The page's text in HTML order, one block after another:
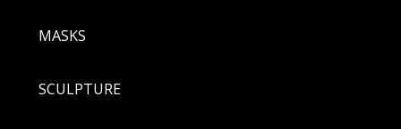
MASKS
SCULPTURE